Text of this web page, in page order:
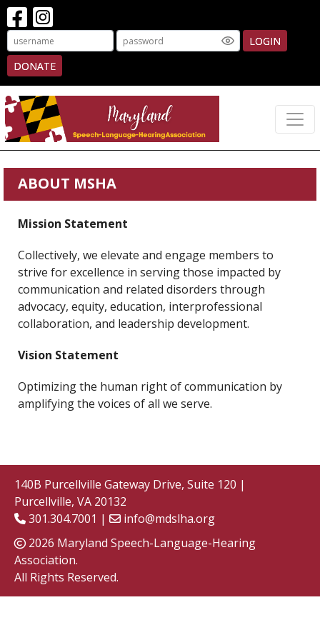
LOGIN
DONATE
ABOUT MSHA
Mission Statement
Collectively, we elevate and engage members to
strive for excellence in serving those impacted by
communication and related disorders through
advocacy, equity, education, interprofessional
collaboration, and leadership development.
Vision Statement
Optimizing the human right of communication by
amplifying the voices of all we serve.
140B Purcellville Gateway Drive, Suite 120 |
Purcellville, VA 20132
301.304.7001 |
info@mdslha.org
2026 Maryland Speech-Language-Hearing
Association.
All Rights Reserved.